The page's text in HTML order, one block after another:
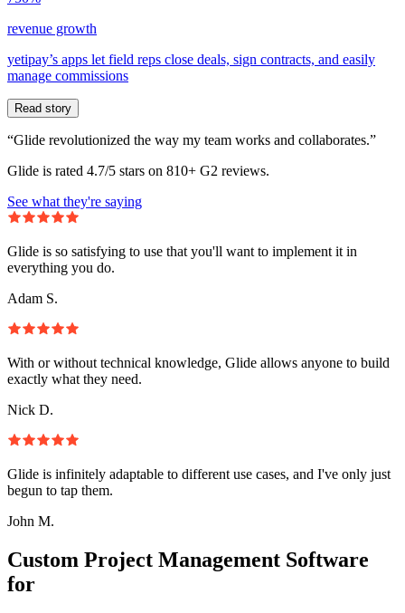
revenue growth
yetipay’s apps let field reps close deals, sign contracts, and easily
manage commissions
Read story
“Glide revolutionized the way my team works and collaborates.”
Glide is rated 4.7/5 stars on 810+ G2 reviews.
See what they're saying
Glide is so satisfying to use that you'll want to implement it in
everything you do.
Adam S.
With or without technical knowledge, Glide allows anyone to build
exactly what they need.
Nick D.
Glide is infinitely adaptable to different use cases, and I've only just
begun to tap them.
John M.
Custom Project Management Software
for